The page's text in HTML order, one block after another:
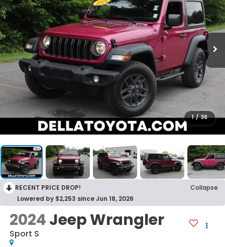
1 / 36
RECENT PRICE DROP!
Collapse
Lowered by $2,253 since Jun 18, 2026
2024Jeep Wrangler
Sport S